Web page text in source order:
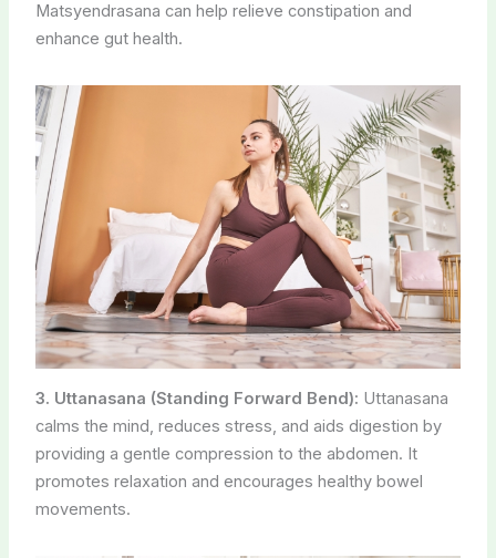
Matsyendrasana can help relieve constipation and
enhance gut health.
3. Uttanasana (Standing Forward Bend): Uttanasana
calms the mind, reduces stress, and aids digestion by
providing a gentle compression to the abdomen. It
promotes relaxation and encourages healthy bowel
movements.